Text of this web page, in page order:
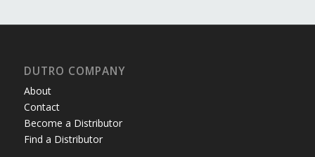
DUTRO COMPANY
About
Contact
Become a Distributor
Find a Distributor